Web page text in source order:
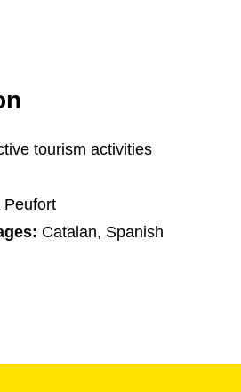
tourism activities
Peufort
Catalan, Spanish